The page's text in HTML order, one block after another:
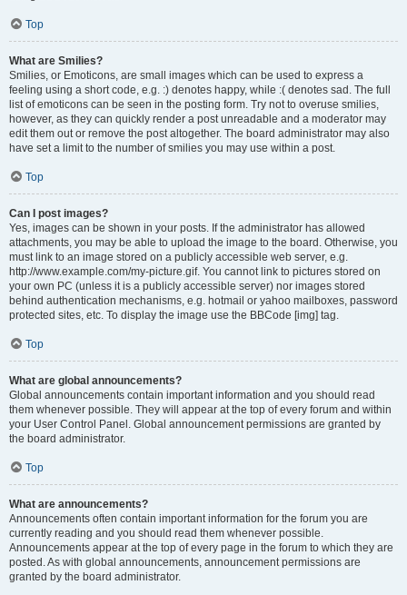
Top
What are Smilies?
Smilies, or Emoticons, are small images which can be used to express a
feeling using a short code, e.g. :) denotes happy, while :( denotes sad. The full
list of emoticons can be seen in the posting form. Try not to overuse smilies,
however, as they can quickly render a post unreadable and a moderator may
edit them out or remove the post altogether. The board administrator may also
have set a limit to the number of smilies you may use within a post.
Top
Can I post images?
Yes, images can be shown in your posts. If the administrator has allowed
attachments, you may be able to upload the image to the board. Otherwise, you
must link to an image stored on a publicly accessible web server, e.g.
http://www.example.com/my-picture.gif. You cannot link to pictures stored on
your own PC (unless it is a publicly accessible server) nor images stored
behind authentication mechanisms, e.g. hotmail or yahoo mailboxes, password
protected sites, etc. To display the image use the BBCode [img] tag.
Top
What are global announcements?
Global announcements contain important information and you should read
them whenever possible. They will appear at the top of every forum and within
your User Control Panel. Global announcement permissions are granted by
the board administrator.
Top
What are announcements?
Announcements often contain important information for the forum you are
currently reading and you should read them whenever possible.
Announcements appear at the top of every page in the forum to which they are
posted. As with global announcements, announcement permissions are
granted by the board administrator.